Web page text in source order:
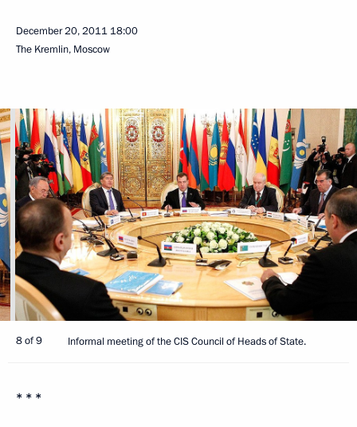
December 20, 2011 18:00
The Kremlin, Moscow
8 of 9 Informal meeting of the CIS Council of Heads of State.
* * *